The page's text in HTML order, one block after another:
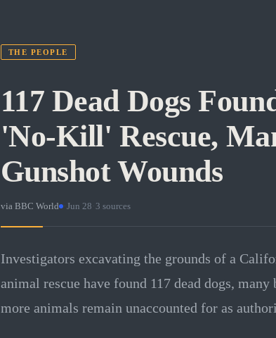
THE PEOPLE
117 Dead Dogs
'No-Kill' Rescue,
Gunshot Wounds
via BBC World · Jun 28 3 sources
Investigators excavating the grounds of a
animal rescue have found 117 dead dogs,
more animals remain unaccounted for as